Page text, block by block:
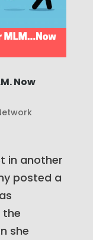
Now
in another
posted a
the
she